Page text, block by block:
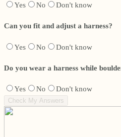
Yes No Don't know
Can you fit and adjust a harness?
Yes No Don't know
Do you wear a harness while
Yes No Don't know
Check My Answers